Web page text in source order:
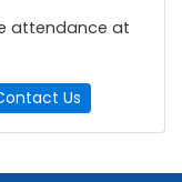
attendance at
Us